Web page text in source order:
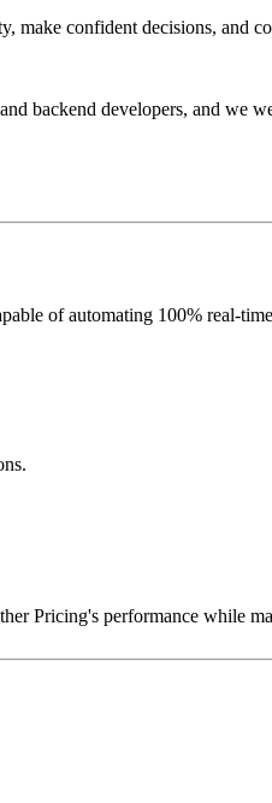
make confident decisions, and
backend developers, and we
of automating 100% real-
Pricing's performance while